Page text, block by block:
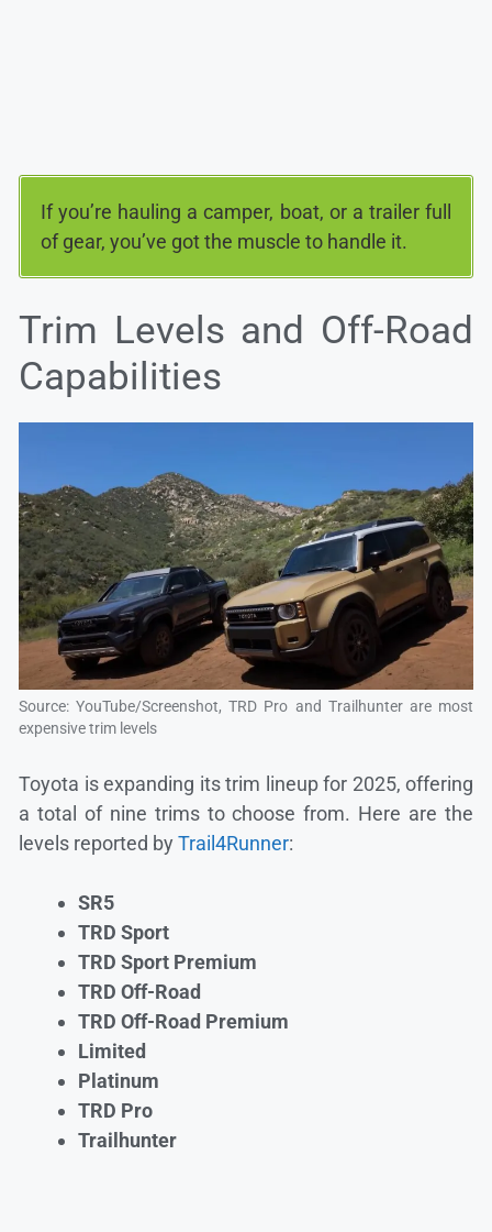
If you’re hauling a camper, boat, or a trailer full
of gear, you’ve got the muscle to handle it.
Trim Levels and Off-Road
Capabilities
Source: YouTube/Screenshot, TRD Pro and Trailhunter are most
expensive trim levels
Toyota is expanding its trim lineup for 2025, offering
a total of nine trims to choose from. Here are the
levels reported by Trail4Runner:
SR5
TRD Sport
TRD Sport Premium
TRD Off-Road
TRD Off-Road Premium
Limited
Platinum
TRD Pro
Trailhunter